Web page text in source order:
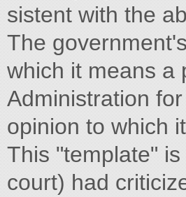
sistent with the
The
which it means a
Administration
opinion to which
This "template"
court) had